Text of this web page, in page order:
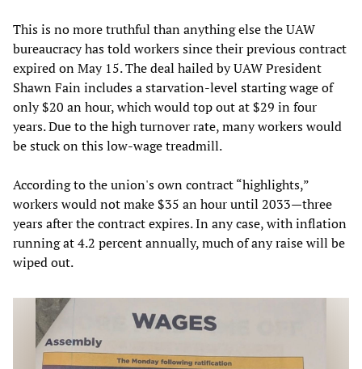
This is no more truthful than anything else the UAW
bureaucracy has told workers since their previous contract
expired on May 15. The deal hailed by UAW President
Shawn Fain includes a starvation-level starting wage of
only $20 an hour, which would top out at $29 in four
years. Due to the high turnover rate, many workers would
be stuck on this low-wage treadmill.
According to the union's own contract “highlights,”
workers would not make $35 an hour until 2033—three
years after the contract expires. In any case, with inflation
running at 4.2 percent annually, much of any raise will be
wiped out.